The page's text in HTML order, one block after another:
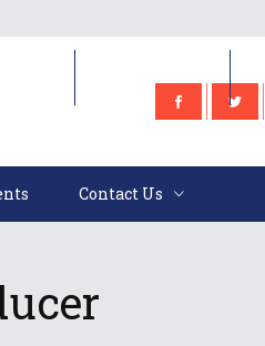
Contact Us